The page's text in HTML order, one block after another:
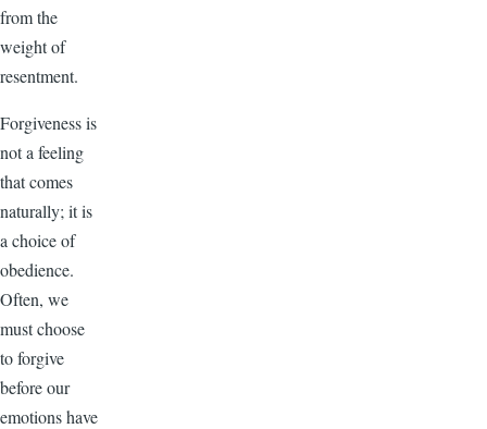
from the
weight of
resentment.
Forgiveness is
not a feeling
that comes
naturally; it is
a choice of
obedience.
Often, we
must choose
to forgive
before our
emotions have